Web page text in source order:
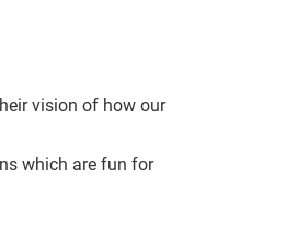
vision of how our
which are fun for